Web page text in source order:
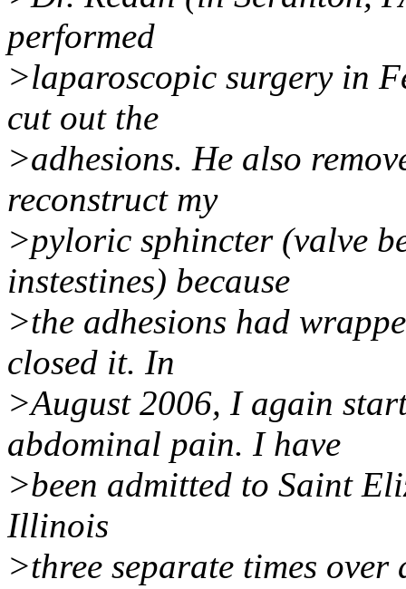
performed
>laparoscopic surgery in
cut out the
>adhesions. He also
reconstruct my
>pyloric sphincter (valve
instestines) because
>the adhesions had
closed it. In
>August 2006, I again
abdominal pain. I have
>been admitted to Saint
Illinois
>three separate times